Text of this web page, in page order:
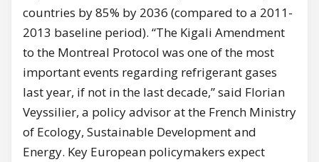
countries by 85% by 2036 (compared to a 2011-
2013 baseline period). “The Kigali Amendment
to the Montreal Protocol was one of the most
important events regarding refrigerant gases
last year, if not in the last decade,” said Florian
Veyssilier, a policy advisor at the French Ministry
of Ecology, Sustainable Development and
Energy. Key European policymakers expect